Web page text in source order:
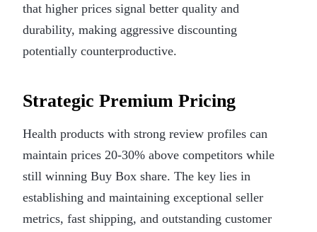
that higher prices signal better quality and
durability, making aggressive discounting
potentially counterproductive.
Strategic Premium Pricing
Health products with strong review profiles can
maintain prices 20-30% above competitors while
still winning Buy Box share. The key lies in
establishing and maintaining exceptional seller
metrics, fast shipping, and outstanding customer